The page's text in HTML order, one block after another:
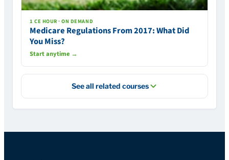
1 CE HOUR · ON DEMAND
Medicare Regulations From 2017: What Did
You Miss?
Start anytime →
See all related courses